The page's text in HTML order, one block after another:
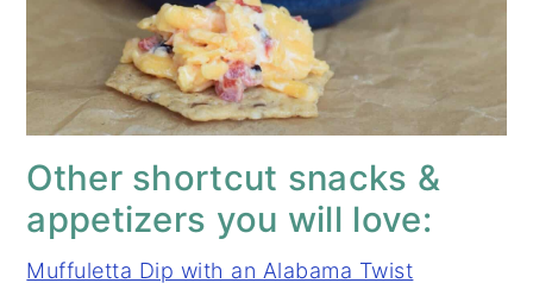
Other shortcut snacks &
appetizers you will love:
Muffuletta Dip with an Alabama Twist